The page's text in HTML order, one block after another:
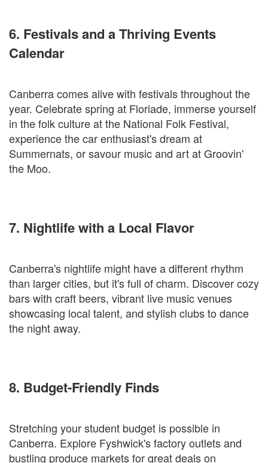
6. Festivals and a Thriving Events
Calendar
Canberra comes alive with festivals throughout the
year. Celebrate spring at Floriade, immerse yourself
in the folk culture at the National Folk Festival,
experience the car enthusiast's dream at
Summernats, or savour music and art at Groovin'
the Moo.
7. Nightlife with a Local Flavor
Canberra's nightlife might have a different rhythm
than larger cities, but it's full of charm. Discover cozy
bars with craft beers, vibrant live music venues
showcasing local talent, and stylish clubs to dance
the night away.
8. Budget-Friendly Finds
Stretching your student budget is possible in
Canberra. Explore Fyshwick's factory outlets and
bustling produce markets for great deals on